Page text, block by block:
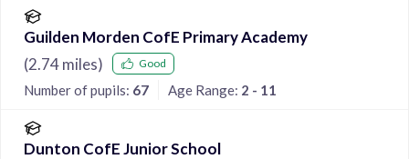
Guilden Morden CofE Primary Academy
(2.74miles) Good
Number of pupils: 67 Age Range: 2 - 11
Dunton CofE Junior School